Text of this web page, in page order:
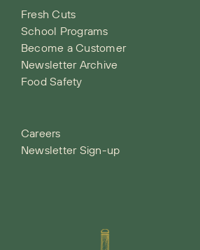
Fresh Cuts
School Programs
Become a Customer
Newsletter Archive
Food Safety
Careers
Newsletter Sign-up